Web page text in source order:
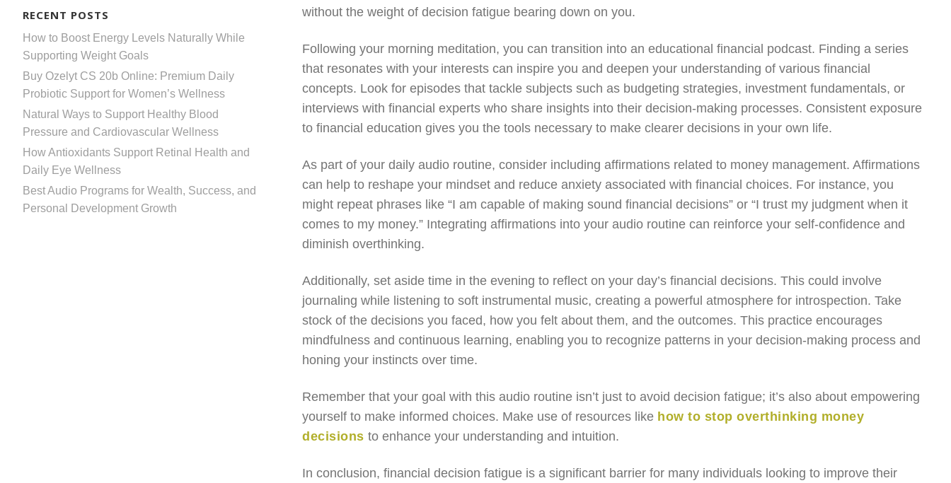
RECENT POSTS
How to Boost Energy Levels Naturally While
Supporting Weight Goals
Buy Ozelyt CS 20b Online: Premium Daily
Probiotic Support for Women’s Wellness
Natural Ways to Support Healthy Blood
Pressure and Cardiovascular Wellness
How Antioxidants Support Retinal Health and
Daily Eye Wellness
Best Audio Programs for Wealth, Success, and
Personal Development Growth
without the weight of decision fatigue bearing down on you.
Following your morning meditation, you can transition into an educational financial podcast. Finding a series
that resonates with your interests can inspire you and deepen your understanding of various financial
concepts. Look for episodes that tackle subjects such as budgeting strategies, investment fundamentals, or
interviews with financial experts who share insights into their decision-making processes. Consistent exposure
to financial education gives you the tools necessary to make clearer decisions in your own life.
As part of your daily audio routine, consider including affirmations related to money management. Affirmations
can help to reshape your mindset and reduce anxiety associated with financial choices. For instance, you
might repeat phrases like “I am capable of making sound financial decisions” or “I trust my judgment when it
comes to my money.” Integrating affirmations into your audio routine can reinforce your self-confidence and
diminish overthinking.
Additionally, set aside time in the evening to reflect on your day’s financial decisions. This could involve
journaling while listening to soft instrumental music, creating a powerful atmosphere for introspection. Take
stock of the decisions you faced, how you felt about them, and the outcomes. This practice encourages
mindfulness and continuous learning, enabling you to recognize patterns in your decision-making process and
honing your instincts over time.
Remember that your goal with this audio routine isn’t just to avoid decision fatigue; it’s also about empowering
yourself to make informed choices. Make use of resources like how to stop overthinking money
decisions to enhance your understanding and intuition.
In conclusion, financial decision fatigue is a significant barrier for many individuals looking to improve their